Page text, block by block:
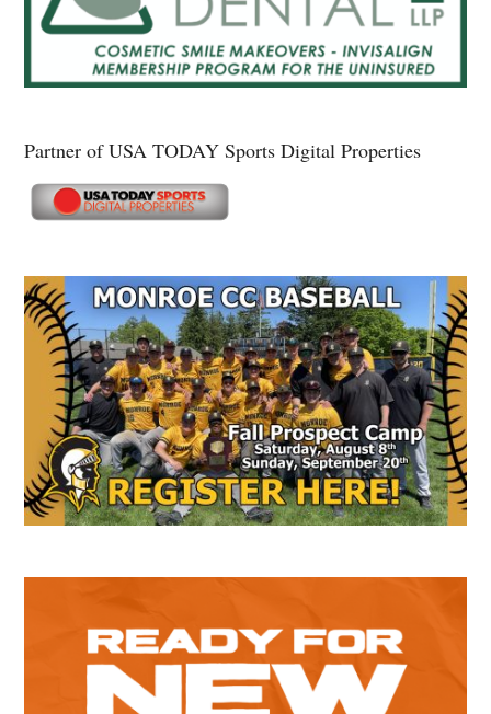
Partner of USA TODAY Sports Digital Properties
Secondary
Sidebar